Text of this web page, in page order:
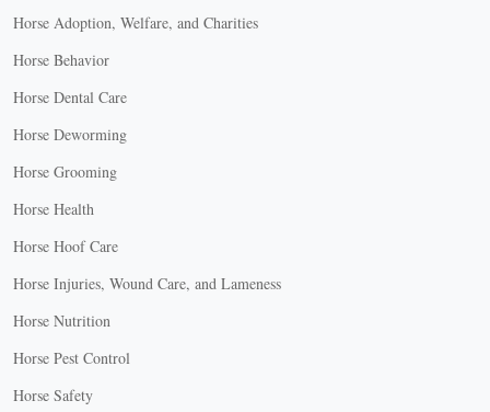
Horse Adoption, Welfare, and Charities
Horse Behavior
Horse Dental Care
Horse Deworming
Horse Grooming
Horse Health
Horse Hoof Care
Horse Injuries, Wound Care, and Lameness
Horse Nutrition
Horse Pest Control
Horse Safety